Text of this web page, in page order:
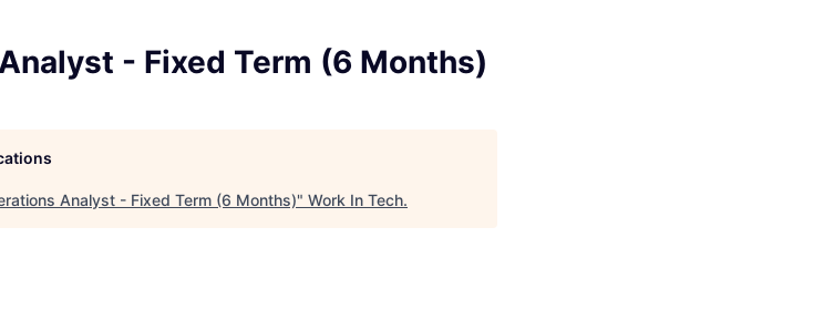
- Fixed Term (6 Months)
Analyst - Fixed Term (6 Months)" Work In Tech.